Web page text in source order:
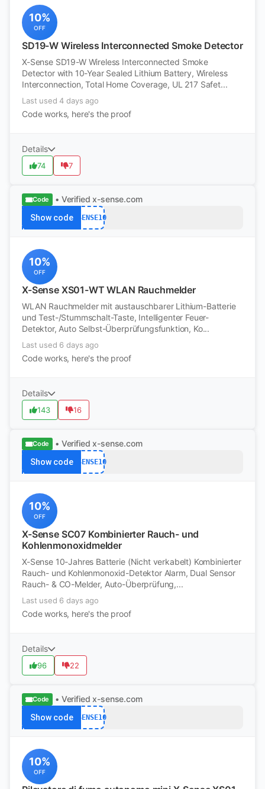
10%
OFF
SD19-W Wireless Interconnected Smoke Detector
X-Sense SD19-W Wireless Interconnected Smoke
Detector with 10-Year Sealed Lithium Battery, Wireless
Interconnection, Total Home Coverage, UL 217 Safet...
Last used 4 days ago
Code works, here's the proof
Details
74 7
Code • Verified x-sense.com
Show code XSENSE10
10%
OFF
X-Sense XS01-WT WLAN Rauchmelder
WLAN Rauchmelder mit austauschbarer Lithium-Batterie
und Test-/Stummschalt-Taste, Intelligenter Feuer-
Detektor, Auto Selbst-Überprüfungsfunktion, Ko...
Last used 6 days ago
Code works, here's the proof
Details
143 16
Code • Verified x-sense.com
Show code XSENSE10
10%
OFF
X-Sense SC07 Kombinierter Rauch- und
Kohlenmonoxidmelder
X-Sense 10-Jahres Batterie (Nicht verkabelt) Kombinierter
Rauch- und Kohlenmonoxid-Detektor Alarm, Dual Sensor
Rauch- & CO-Melder, Auto-Überprüfung,...
Last used 6 days ago
Code works, here's the proof
Details
96 22
Code • Verified x-sense.com
Show code XSENSE10
10%
OFF